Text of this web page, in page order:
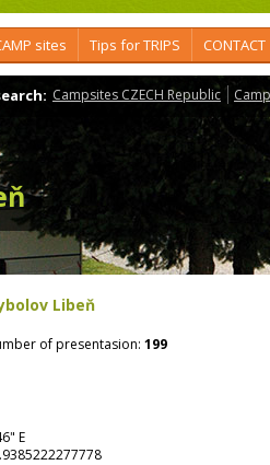
sites Tips for TRIPS CONTACT
Campsites CZECH Republic
Libeň
of presentasion: 199
E